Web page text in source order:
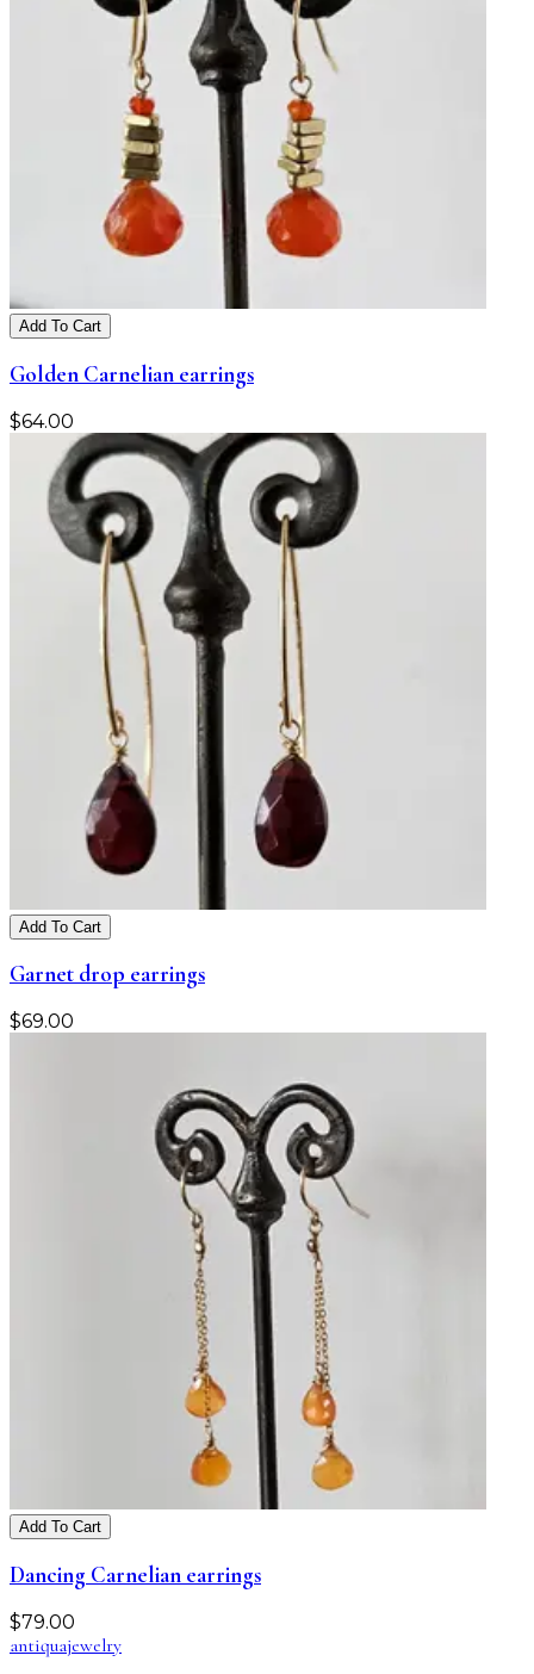
Add To Cart
Golden Carnelian earrings
$64.00
Add To Cart
Garnet drop earrings
$69.00
Add To Cart
Dancing Carnelian earrings
$79.00
antiquajewelry